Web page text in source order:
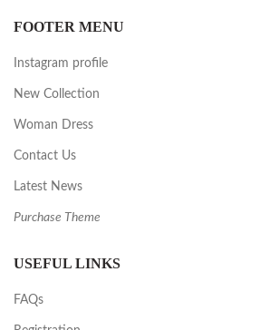
FOOTER MENU
Instagram profile
New Collection
Woman Dress
Contact Us
Latest News
Purchase Theme
USEFUL LINKS
FAQs